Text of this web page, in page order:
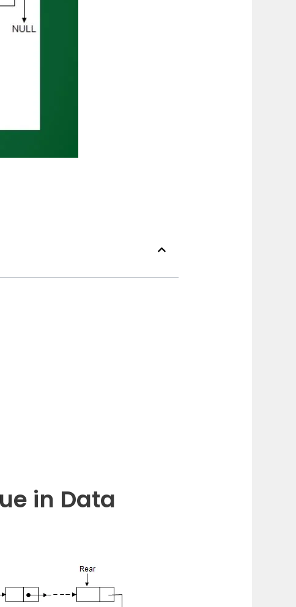
in Data